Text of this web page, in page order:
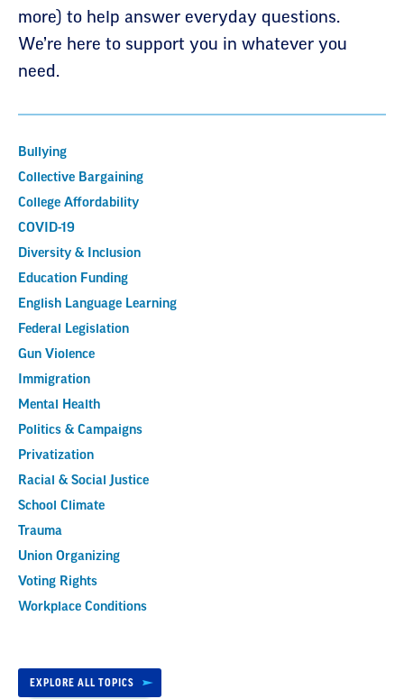
more) to help answer everyday questions.
We’re here to support you in whatever you
need.
Bullying
Collective Bargaining
College Affordability
COVID-19
Diversity & Inclusion
Education Funding
English Language Learning
Federal Legislation
Gun Violence
Immigration
Mental Health
Politics & Campaigns
Privatization
Racial & Social Justice
School Climate
Trauma
Union Organizing
Voting Rights
Workplace Conditions
EXPLORE ALL TOPICS